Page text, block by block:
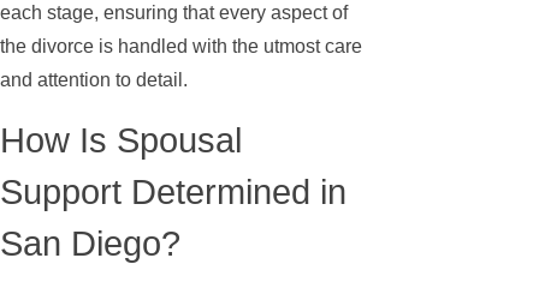
each stage, ensuring that every aspect of
the divorce is handled with the utmost care
and attention to detail.
How Is Spousal
Support Determined in
San Diego?